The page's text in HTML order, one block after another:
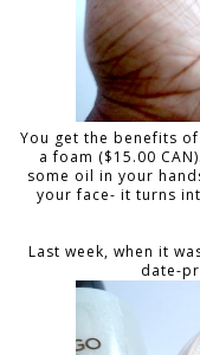
You get the benefits
a foam ($15.00
some oil in your
your face- it turns
Last week, when it
date-